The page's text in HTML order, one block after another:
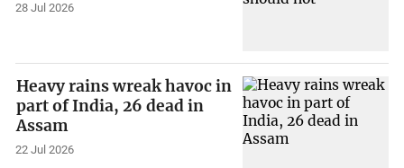
28 Jul 2026
Heavy rains wreak havoc in
part of India, 26 dead in
Assam
22 Jul 2026